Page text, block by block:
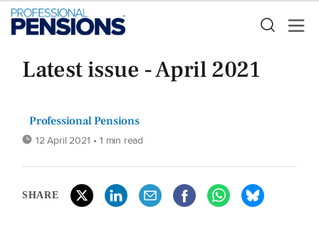
Latest issue - April 2021
Professional Pensions
12 April 2021 • 1 min read
SHARE